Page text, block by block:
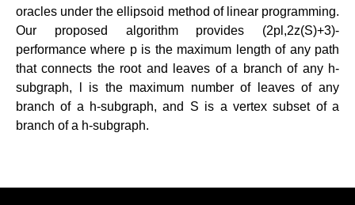
oracles under the ellipsoid method of linear programming.
Our proposed algorithm provides (2pl,2z(S)+3)-
performance where p is the maximum length of any path
that connects the root and leaves of a branch of any h-
subgraph, l is the maximum number of leaves of any
branch of a h-subgraph, and S is a vertex subset of a
branch of a h-subgraph.